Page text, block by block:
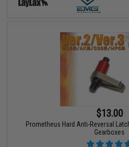
$13.00
Prometheus Hard Anti-Reversal
Gearboxes